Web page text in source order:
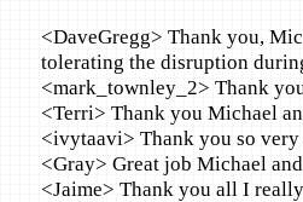
<DaveGregg> Thank you,
tolerating the disruption
<mark_townley_2> Thank
<Terri> Thank you Michael
<ivytaavi> Thank you so
<Gray> Great job Michael
<Jaime> Thank you all I